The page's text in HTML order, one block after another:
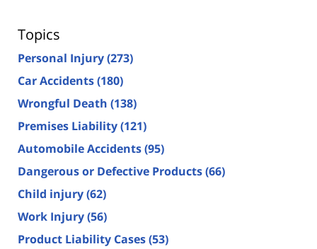
Topics
Personal Injury(273)
Car Accidents(180)
Wrongful Death (138)
Premises Liability(121)
Automobile Accidents(95)
Dangerous or Defective Products(66)
Child injury(62)
Work Injury(56)
Product Liability Cases(53)